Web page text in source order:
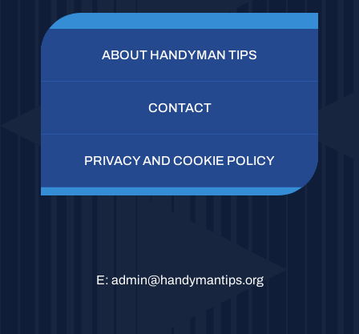
ABOUT HANDYMAN TIPS
CONTACT
PRIVACY AND COOKIE POLICY
E: admin@handymantips.org